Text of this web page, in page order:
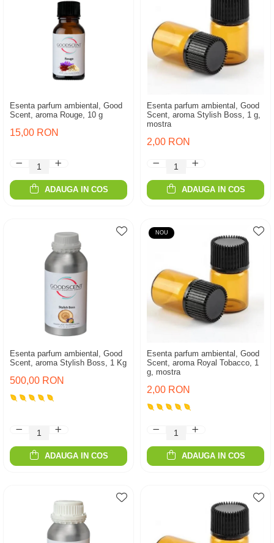
Esenta parfum ambiental, Good
Scent, aroma Rouge, 10 g
15,00 RON
ADAUGA IN COS
Esenta parfum ambiental, Good
Scent, aroma Stylish Boss, 1 g,
mostra
2,00 RON
ADAUGA IN COS
Esenta parfum ambiental, Good
Scent, aroma Stylish Boss, 1 Kg
500,00 RON
ADAUGA IN COS
NOU
Esenta parfum ambiental, Good
Scent, aroma Royal Tobacco, 1
g, mostra
2,00 RON
ADAUGA IN COS